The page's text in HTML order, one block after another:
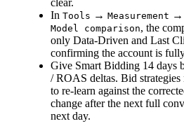
clear.
In Tools → Measurement →
Model comparison, the
only Data-Driven and Last
confirming the account is
Give Smart Bidding 14 days
/ ROAS deltas. Bid
to re-learn against the
change after the next full
next day.